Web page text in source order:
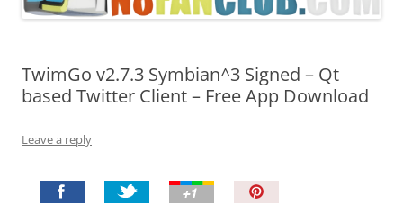
TwimGo v2.7.3 Symbian^3 Signed – Qt
based Twitter Client – Free App Download
Leave a reply